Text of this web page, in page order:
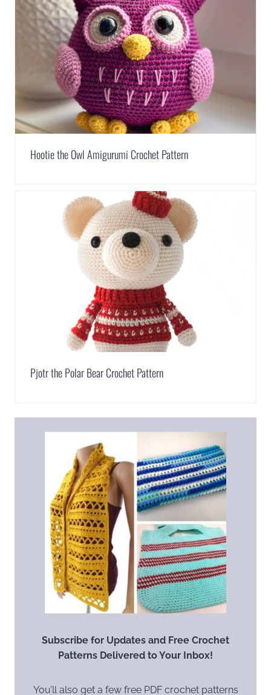
Hootie the Owl Amigurumi Crochet Pattern
Pjotr the Polar Bear Crochet Pattern
Subscribe for Updates and Free Crochet
Patterns Delivered to Your Inbox!
You’ll also get a few free PDF crochet patterns